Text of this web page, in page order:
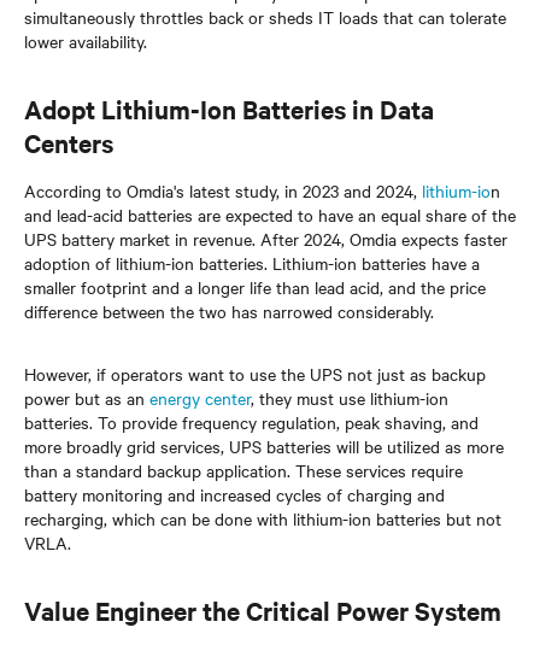
simultaneously throttles back or sheds IT loads that can tolerate
lower availability.
Adopt Lithium-Ion Batteries in Data
Centers
According to Omdia's latest study, in 2023 and 2024, lithium-ion
and lead-acid batteries are expected to have an equal share of the
UPS battery market in revenue. After 2024, Omdia expects faster
adoption of lithium-ion batteries. Lithium-ion batteries have a
smaller footprint and a longer life than lead acid, and the price
difference between the two has narrowed considerably.
However, if operators want to use the UPS not just as backup
power but as an energy center, they must use lithium-ion
batteries. To provide frequency regulation, peak shaving, and
more broadly grid services, UPS batteries will be utilized as more
than a standard backup application. These services require
battery monitoring and increased cycles of charging and
recharging, which can be done with lithium-ion batteries but not
VRLA.
Value Engineer the Critical Power System